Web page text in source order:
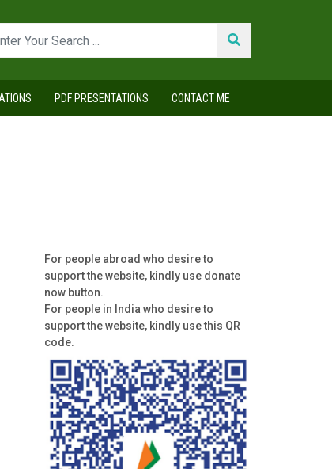
PDF PRESENTATIONS CONTACT ME
For people abroad who desire to
support the website, kindly use donate
now button.
For people in India who desire to
support the website, kindly use this QR
code.